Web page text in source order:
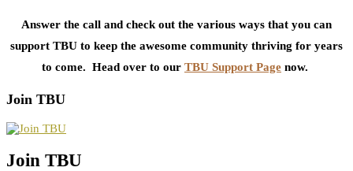
Answer the call and check out the various ways that you can
support TBU to keep the awesome community thriving for years
to come. Head over to our TBU Support Page now.
Join TBU
Join TBU